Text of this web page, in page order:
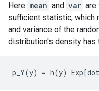
Here mean and var are
sufficient statistic, which
and variance of the
distribution's density has